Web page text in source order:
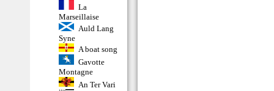
La
Marseillaise
Auld Lang
Syne
A boat song
Gavotte
Montagne
An Ter Vari